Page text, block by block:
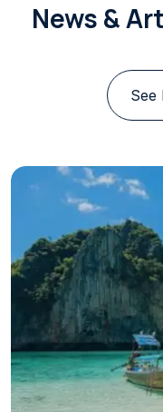
News &
See